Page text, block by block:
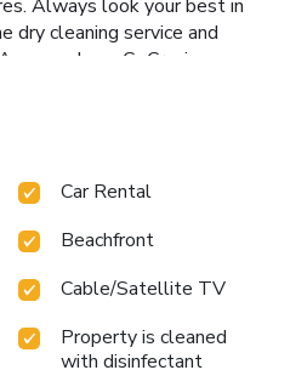
Always look your best in
dry cleaning service and
Lang Co.Craving
housekeeping allow you to
the room. Additionally, you
departing from the
premises of hotel. For
guests and staff, smoking
equipped with all the
night's slumber.A
Car Rental
Beachfront
Cable/Satellite TV
Property is cleaned
with disinfectant